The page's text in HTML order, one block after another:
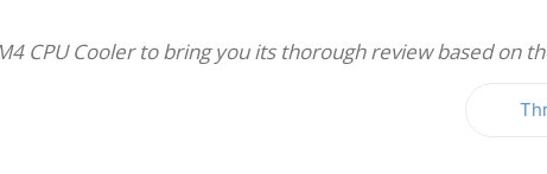
CPU Cooler to bring you its thorough review based on